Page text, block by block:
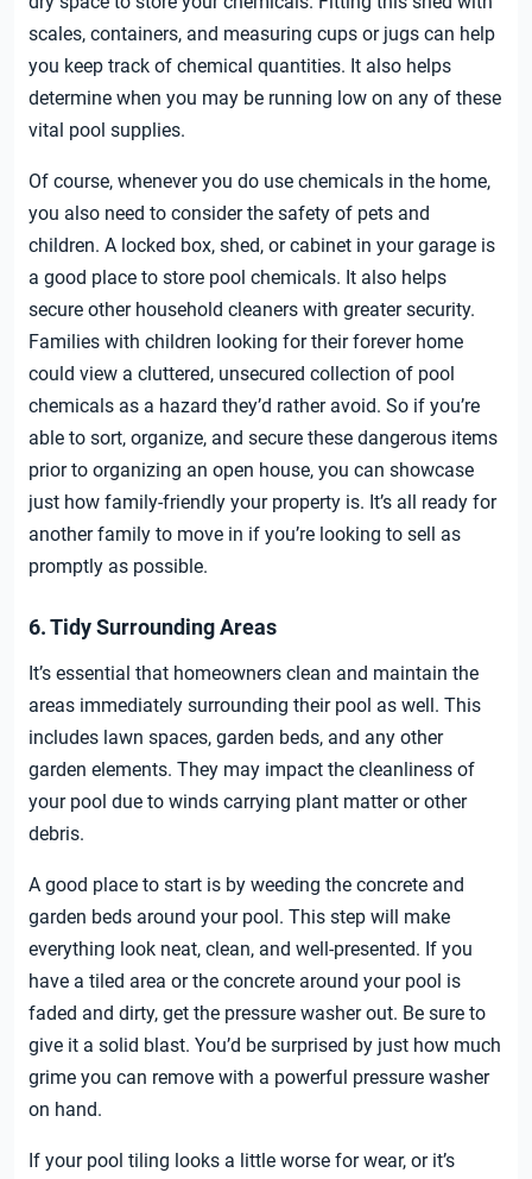
scales, containers, and measuring cups or jugs can help
you keep track of chemical quantities. It also helps
determine when you may be running low on any of these
vital pool supplies.
Of course, whenever you do use chemicals in the home,
you also need to consider the safety of pets and
children. A locked box, shed, or cabinet in your garage is
a good place to store pool chemicals. It also helps
secure other household cleaners with greater security.
Families with children looking for their forever home
could view a cluttered, unsecured collection of pool
chemicals as a hazard they’d rather avoid. So if you’re
able to sort, organize, and secure these dangerous items
prior to organizing an open house, you can showcase
just how family-friendly your property is. It’s all ready for
another family to move in if you’re looking to sell as
promptly as possible.
6. Tidy Surrounding Areas
It’s essential that homeowners clean and maintain the
areas immediately surrounding their pool as well. This
includes lawn spaces, garden beds, and any other
garden elements. They may impact the cleanliness of
your pool due to winds carrying plant matter or other
debris.
A good place to start is by weeding the concrete and
garden beds around your pool. This step will make
everything look neat, clean, and well-presented. If you
have a tiled area or the concrete around your pool is
faded and dirty, get the pressure washer out. Be sure to
give it a solid blast. You’d be surprised by just how much
grime you can remove with a powerful pressure washer
on hand.
If your pool tiling looks a little worse for wear, or it’s